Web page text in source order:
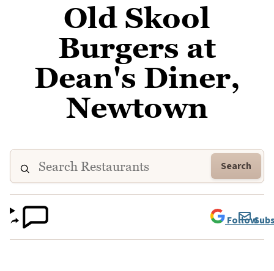
Old Skool
Burgers at
Dean's Diner,
Newtown
Search
Follow